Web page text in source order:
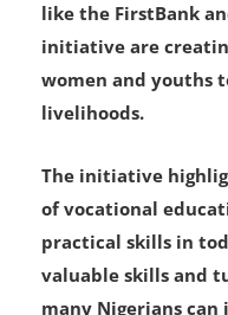
like the FirstBank
initiative are
women and youths
livelihoods.
The initiative
of vocational
practical skills in
valuable skills and
many Nigerians